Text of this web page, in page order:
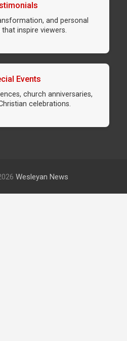
and personal
inspire viewers.
Events
church anniversaries,
celebrations.
Wesleyan News